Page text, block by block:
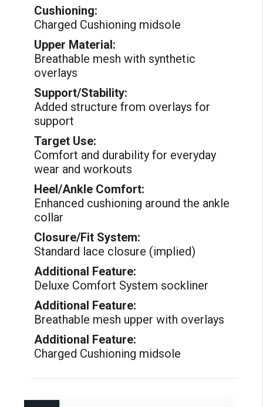
Cushioning:
Charged Cushioning midsole
Upper Material:
Breathable mesh with synthetic
overlays
Support/Stability:
Added structure from overlays for
support
Target Use:
Comfort and durability for everyday
wear and workouts
Heel/Ankle Comfort:
Enhanced cushioning around the ankle
collar
Closure/Fit System:
Standard lace closure (implied)
Additional Feature:
Deluxe Comfort System sockliner
Additional Feature:
Breathable mesh upper with overlays
Additional Feature:
Charged Cushioning midsole